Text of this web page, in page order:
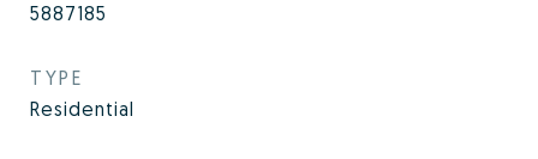
5887185
TYPE
Residential